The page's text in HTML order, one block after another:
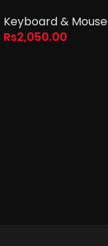
Keyboard & Mouse
Rs2,050.00